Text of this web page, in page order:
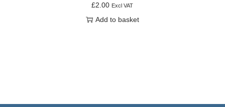
£2.00 Excl VAT
Add to basket